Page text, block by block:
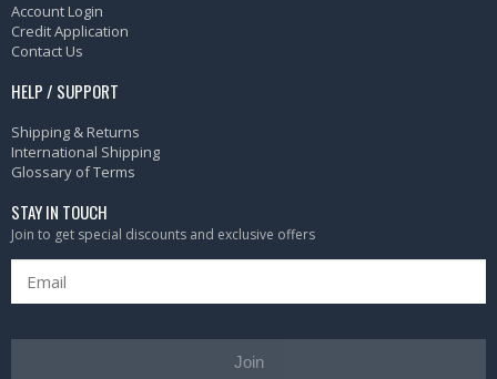
Account Login
Credit Application
Contact Us
HELP / SUPPORT
Shipping & Returns
International Shipping
Glossary of Terms
STAY IN TOUCH
Join to get special discounts and exclusive offers
Join